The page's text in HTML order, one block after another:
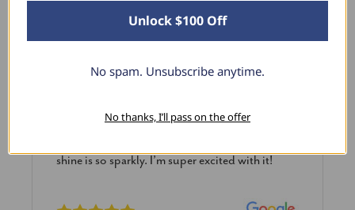
Sara B.
April 23, 2025
I have this lovely diamond pendant that I love
shine is so sparkly. I’m super excited with it!
Unlock $100 Off
No spam. Unsubscribe anytime.
No thanks, I’ll pass on the offer